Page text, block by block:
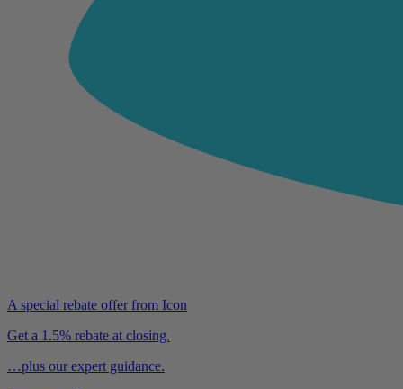
A special rebate offer from Icon
Get a 1.5% rebate at closing.
…plus our expert guidance.